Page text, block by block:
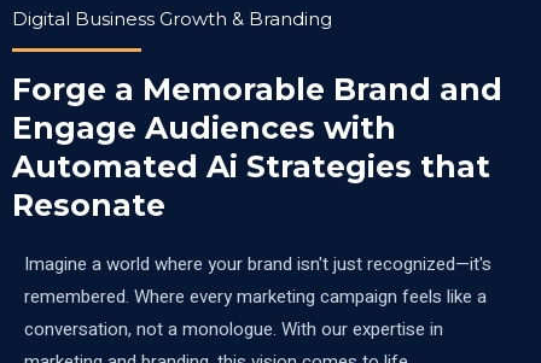
Digital Business Growth & Branding
Forge a Memorable Brand and
Engage Audiences with
Automated Ai Strategies that
Resonate
Imagine a world where your brand isn't just recognized—it's
remembered. Where every marketing campaign feels like a
conversation, not a monologue. With our expertise in